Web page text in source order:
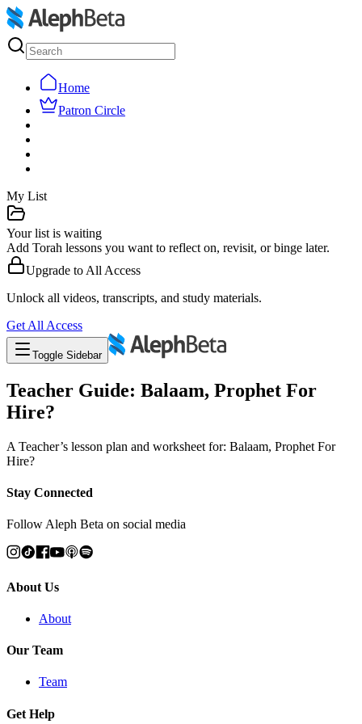
Home
Patron Circle
My List
Your list is waiting
Add Torah lessons you want to reflect on, revisit, or binge later.
Upgrade to All Access
Unlock all videos, transcripts, and study materials.
Get All Access
Toggle Sidebar
Teacher Guide: Balaam, Prophet For
Hire?
A Teacher’s lesson plan and worksheet for: Balaam, Prophet For
Hire?
Stay Connected
Follow Aleph Beta on social media
About Us
About
Our Team
Team
Get Help